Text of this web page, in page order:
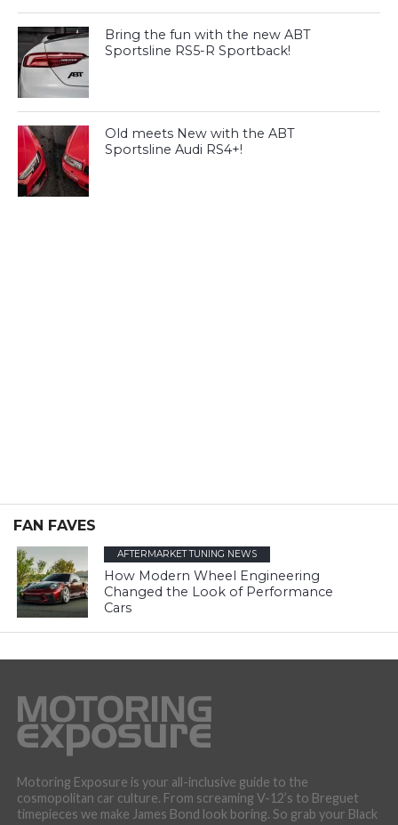
Bring the fun with the new ABT
Sportsline RS5-R Sportback!
Old meets New with the ABT
Sportsline Audi RS4+!
FAN FAVES
AFTERMARKET TUNING NEWS
How Modern Wheel Engineering
Changed the Look of Performance
Cars
Motoring Exposure is your all-inclusive guide to the
cosmopolitan car culture. From screaming V-12’s to Breguet
timepieces we make James Bond look boring. So grab your Black